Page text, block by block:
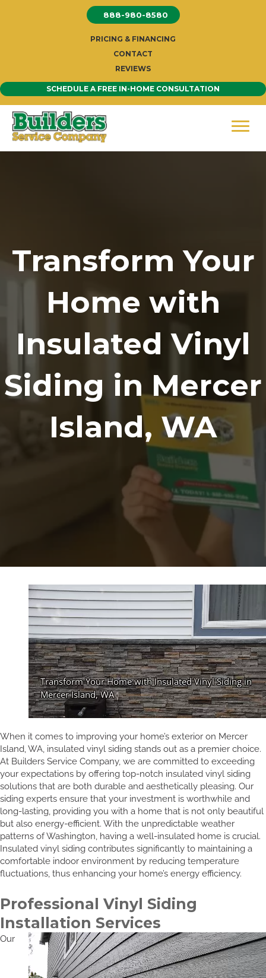
888-980-8580
PRICING & FINANCING
CONTACT
REVIEWS
SCHEDULE A FREE IN-HOME CONSULTATION
Transform Your
Home with
Insulated Vinyl
Siding in Mercer
Island, WA
When it comes to improving your home’s exterior on Mercer
Island, WA, insulated vinyl siding stands out as a premier choice.
At Builders Service Company, we are committed to exceeding
your expectations by offering top-notch insulated vinyl siding
solutions that are both durable and aesthetically pleasing. Our
siding experts ensure that your investment is worthwhile and
long-lasting, providing you with a home that is not only beautiful
but also energy-efficient. With the unpredictable weather
patterns of Washington, having a well-insulated home is crucial.
Insulated vinyl siding contributes significantly to maintaining a
comfortable indoor environment by reducing temperature
fluctuations, thus enhancing your home’s energy efficiency.
Professional Vinyl Siding
Installation Services
Our